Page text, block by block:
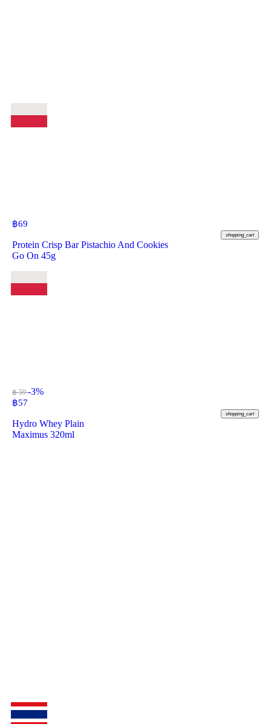
฿69
shopping_cart
Protein Crisp Bar Pistachio And Cookies
Go On 45g
฿ 59-3%
฿57
shopping_cart
Hydro Whey Plain
Maximus 320ml